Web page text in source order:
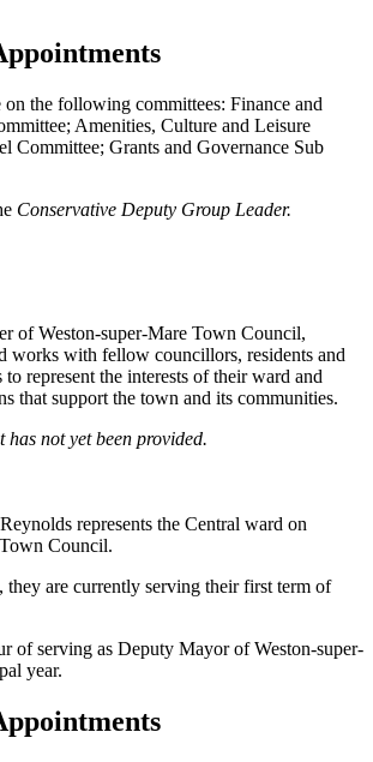
the following committees: Finance and
Amenities, Culture and Leisure
Committee; Grants and Governance Sub
Conservative Deputy Group Leader.
of Weston-super-Mare Town Council,
works with fellow councillors, residents and
to represent the interests of their ward and
that support the town and its communities.
has not yet been provided.
represents the Central ward on
Council.
they are currently serving their first term of
of serving as Deputy Mayor of Weston-super-
year.